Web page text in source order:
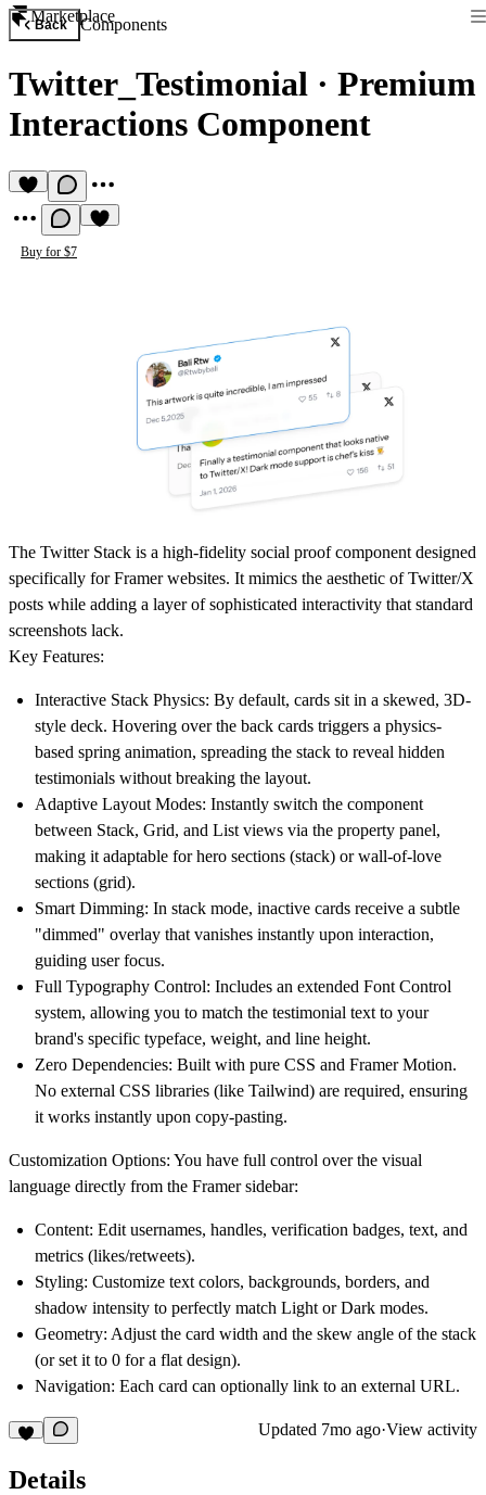
Marketplace
Back Components
Twitter_Testimonial · Premium
Interactions Component
Buy for $7
The Twitter Stack is a high-fidelity social proof component designed
specifically for Framer websites. It mimics the aesthetic of Twitter/X
posts while adding a layer of sophisticated interactivity that standard
screenshots lack.
Key Features:
Interactive Stack Physics: By default, cards sit in a skewed, 3D-
style deck. Hovering over the back cards triggers a physics-
based spring animation, spreading the stack to reveal hidden
testimonials without breaking the layout.
Adaptive Layout Modes: Instantly switch the component
between Stack, Grid, and List views via the property panel,
making it adaptable for hero sections (stack) or wall-of-love
sections (grid).
Smart Dimming: In stack mode, inactive cards receive a subtle
"dimmed" overlay that vanishes instantly upon interaction,
guiding user focus.
Full Typography Control: Includes an extended Font Control
system, allowing you to match the testimonial text to your
brand's specific typeface, weight, and line height.
Zero Dependencies: Built with pure CSS and Framer Motion.
No external CSS libraries (like Tailwind) are required, ensuring
it works instantly upon copy-pasting.
Customization Options: You have full control over the visual
language directly from the Framer sidebar:
Content: Edit usernames, handles, verification badges, text, and
metrics (likes/retweets).
Styling: Customize text colors, backgrounds, borders, and
shadow intensity to perfectly match Light or Dark modes.
Geometry: Adjust the card width and the skew angle of the stack
(or set it to 0 for a flat design).
Navigation: Each card can optionally link to an external URL.
Updated 7mo ago·View activity
Details